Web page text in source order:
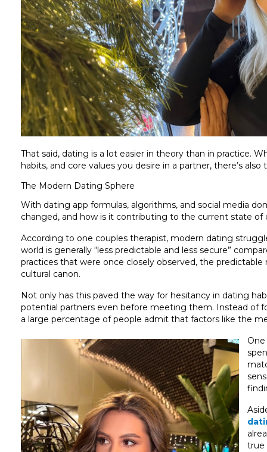
That said, dating is a lot easier in theory than in practice.
habits, and core values you desire in a partner, there’s
The Modern Dating Sphere
With dating app formulas, algorithms, and social media
changed, and how is it contributing to the current state of
According to one couples therapist, modern dating
world is generally “less predictable and less secure”
practices that were once closely observed, the
cultural canon.
Not only has this paved the way for hesitancy in dating
potential partners even before meeting them. Instead of
a large percentage of people admit that factors like the
true